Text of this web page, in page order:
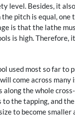
level. Besides, it
pitch is equal,
is that the lathe
is high.
used most so far to
come across
the whole
the tapping, and
to become